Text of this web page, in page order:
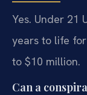
Yes. Under 21
years to life
to $10 million.
Can a